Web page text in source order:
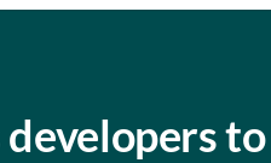
to